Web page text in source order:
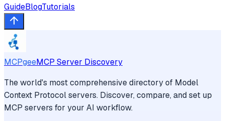
GuideBlogTutorials
MCPgeeMCP Server Discovery
The world's most comprehensive directory of Model
Context Protocol servers. Discover, compare, and set up
MCP servers for your AI workflow.